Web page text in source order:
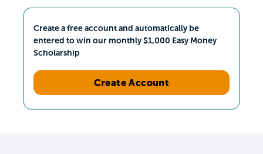
Create a free account and automatically be
entered to win our monthly $1,000 Easy Money
Scholarship
Create Account